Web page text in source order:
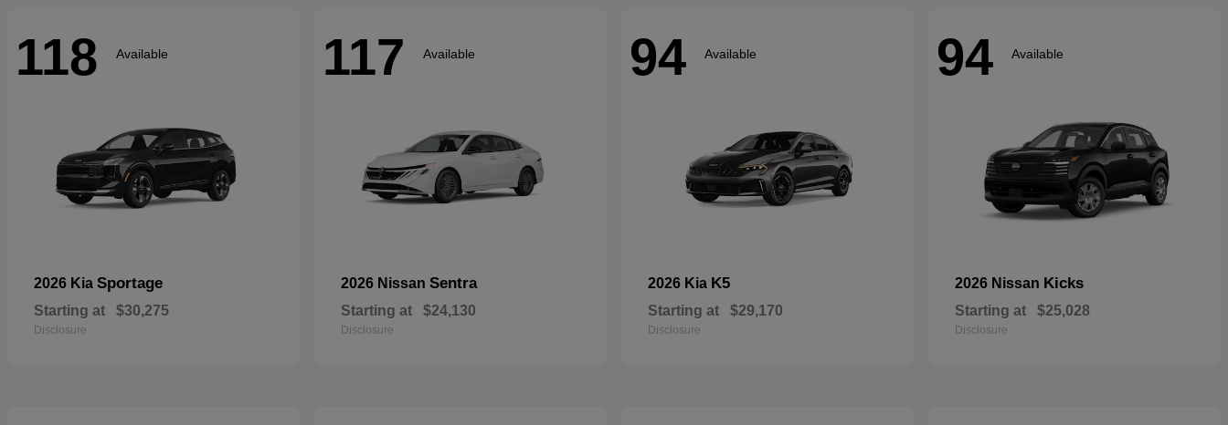
118 Available
2026 Kia Sportage
Starting at $30,275
Disclosure
117 Available
2026 Nissan Sentra
Starting at $24,130
Disclosure
94 Available
2026 Kia K5
Starting at $29,170
Disclosure
94 Available
2026 Nissan Kicks
Starting at $25,028
Disclosure